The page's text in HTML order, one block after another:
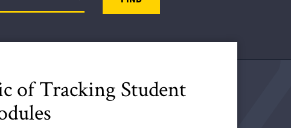
of Tracking Student